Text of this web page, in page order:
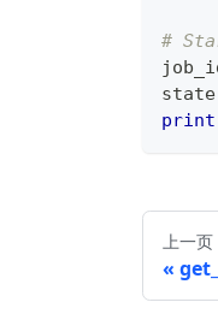
#
state
print
上一页